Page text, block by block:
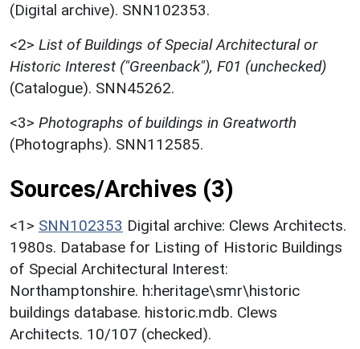
(Digital archive). SNN102353.
<2> List of Buildings of Special Architectural or
Historic Interest ("Greenback"), F01 (unchecked)
(Catalogue). SNN45262.
<3> Photographs of buildings in Greatworth
(Photographs). SNN112585.
Sources/Archives (3)
<1> SNN102353 Digital archive: Clews Architects.
1980s. Database for Listing of Historic Buildings
of Special Architectural Interest:
Northamptonshire. h:heritage\smr\historic
buildings database. historic.mdb. Clews
Architects. 10/107 (checked).